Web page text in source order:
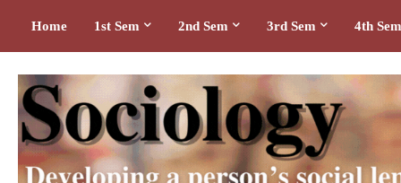
Home 1st Sem 2nd Sem 3rd Sem 4th Sem